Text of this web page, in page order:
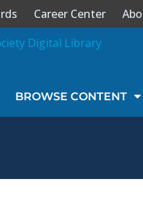
Career Center
BROWSE CONTENT